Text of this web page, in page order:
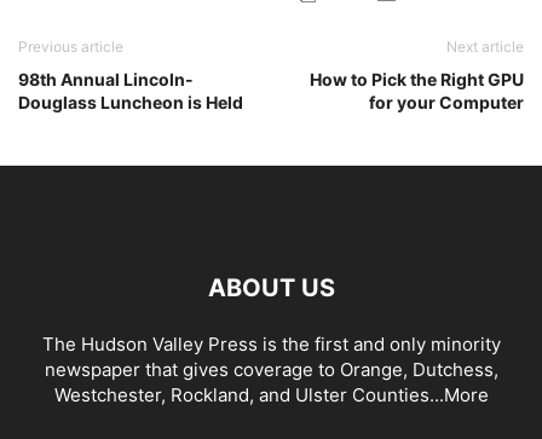
Previous article
98th Annual Lincoln-
Douglass Luncheon is Held
Next article
How to Pick the Right GPU
for your Computer
ABOUT US
The Hudson Valley Press is the first and only minority
newspaper that gives coverage to Orange, Dutchess,
Westchester, Rockland, and Ulster Counties...More